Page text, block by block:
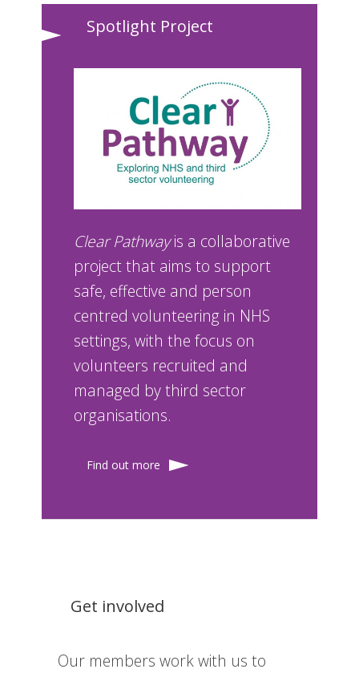
Spotlight Project
Clear Pathwayis a collaborative
project that aims to support
safe, effective and person
centred volunteering in NHS
settings, with the focus on
volunteers recruited and
managed by third sector
organisations.
Find out more
Get involved
Our members work with us to